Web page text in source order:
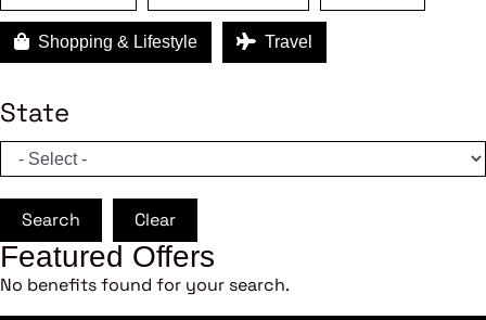
Shopping & Lifestyle Travel
State
Search Clear
Featured Offers
No benefits found for your search.